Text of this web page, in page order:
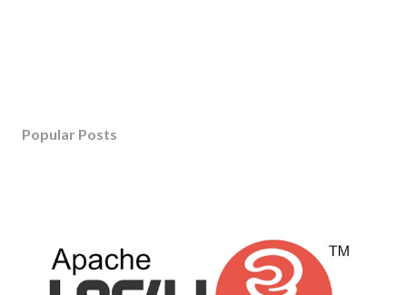
Popular Posts